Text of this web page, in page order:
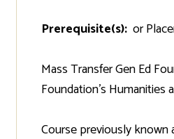
Prerequisite(s): or
Mass Transfer Gen Ed
Foundation's Humanities
Course previously known